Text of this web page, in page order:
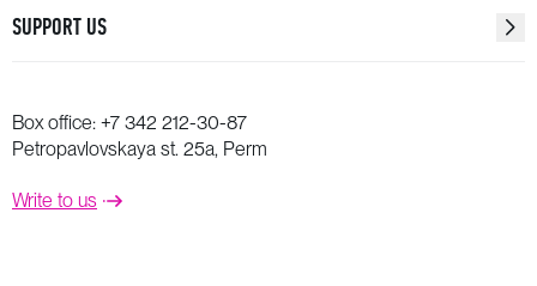
SUPPORT US
Box office: +7 342 212-30-87
Petropavlovskaya st. 25a, Perm
Write to us